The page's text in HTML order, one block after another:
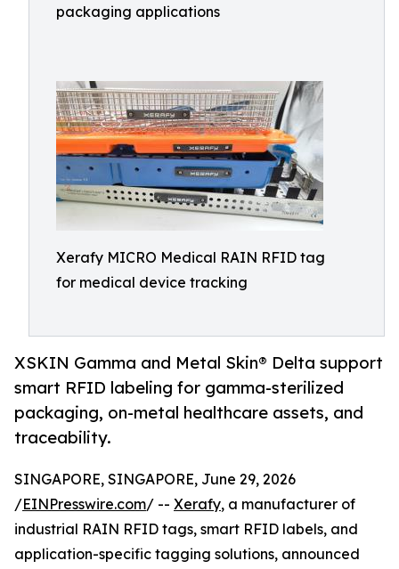
packaging applications
Xerafy MICRO Medical RAIN RFID tag
for medical device tracking
XSKIN Gamma and Metal Skin® Delta support
smart RFID labeling for gamma-sterilized
packaging, on-metal healthcare assets, and
traceability.
SINGAPORE, SINGAPORE, June 29, 2026
/EINPresswire.com/ -- Xerafy, a manufacturer of
industrial RAIN RFID tags, smart RFID labels, and
application-specific tagging solutions, announced